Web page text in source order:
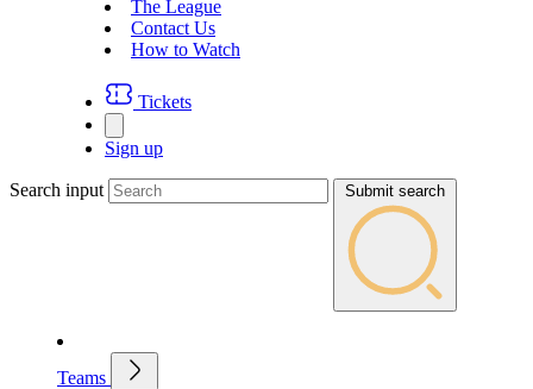
The League
Contact Us
How to Watch
Tickets
Sign up
Search input Submit search
Teams